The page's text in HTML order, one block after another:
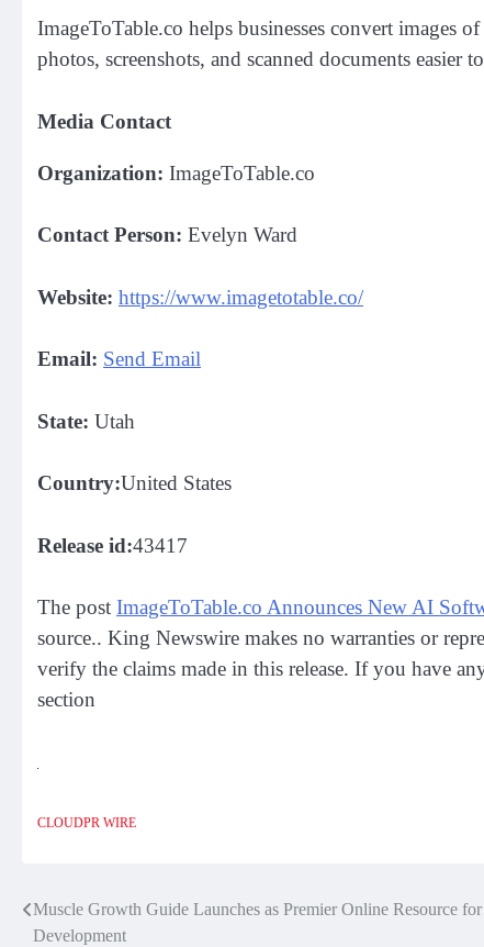
ImageToTable.co helps businesses convert images
photos, screenshots, and scanned documents easier
Media Contact
Organization: ImageToTable.co
Contact Person: Evelyn Ward
Website: https://www.imagetotable.co/
Email: Send Email
State: Utah
Country:United States
Release id:43417
The post ImageToTable.co Announces New AI
source.. King Newswire makes no warranties or
verify the claims made in this release. If you have
section
CLOUDPR WIRE
Post
Muscle Growth Guide Launches as Premier Online Resource
Development